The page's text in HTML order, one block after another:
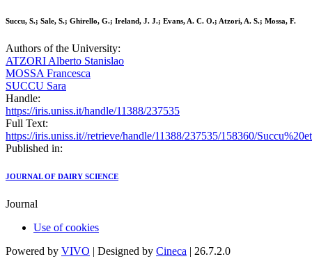
Succu, S.; Sale, S.; Ghirello, G.; Ireland, J. J.; Evans, A. C. O.; Atzori, A. S.; Mossa, F.
Authors of the University:
ATZORI Alberto Stanislao
MOSSA Francesca
SUCCU Sara
Handle:
https://iris.uniss.it/handle/11388/237535
Full Text:
https://iris.uniss.it//retrieve/handle/11388/237535/158360/
Published in:
JOURNAL OF DAIRY SCIENCE
Journal
Use of cookies
Powered by VIVO | Designed by Cineca | 26.7.2.0